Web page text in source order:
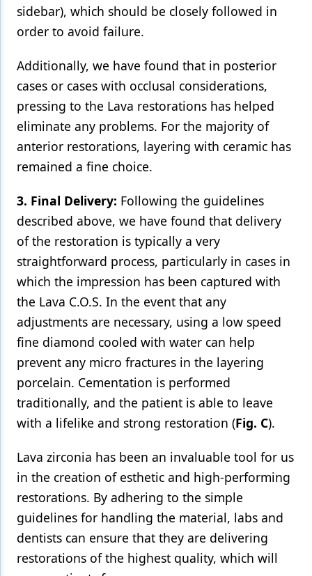
sidebar), which should be closely followed in
order to avoid failure.
Additionally, we have found that in posterior
cases or cases with occlusal considerations,
pressing to the Lava restorations has helped
eliminate any problems. For the majority of
anterior restorations, layering with ceramic has
remained a fine choice.
3. Final Delivery: Following the guidelines
described above, we have found that delivery
of the restoration is typically a very
straightforward process, particularly in cases in
which the impression has been captured with
the Lava C.O.S. In the event that any
adjustments are necessary, using a low speed
fine diamond cooled with water can help
prevent any micro fractures in the layering
porcelain. Cementation is performed
traditionally, and the patient is able to leave
with a lifelike and strong restoration (Fig. C).
Lava zirconia has been an invaluable tool for us
in the creation of esthetic and high-performing
restorations. By adhering to the simple
guidelines for handling the material, labs and
dentists can ensure that they are delivering
restorations of the highest quality, which will